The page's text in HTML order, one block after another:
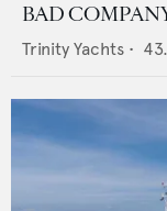
BAD
Trinity Yachts •